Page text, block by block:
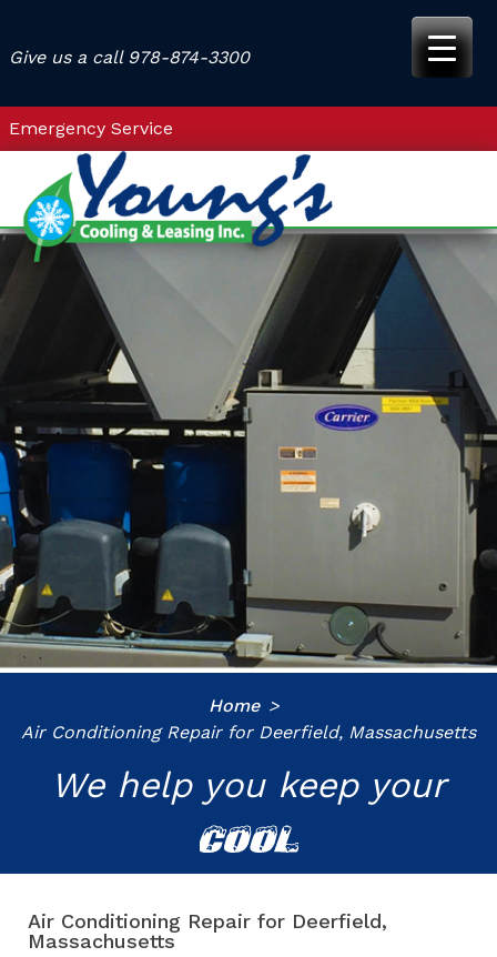
content
Give us a call 978-874-3300
Emergency Service
Home
Air Conditioning Repair for Deerfield, Massachusetts
We help you keep your
COOL
Air Conditioning Repair for Deerfield,
Massachusetts